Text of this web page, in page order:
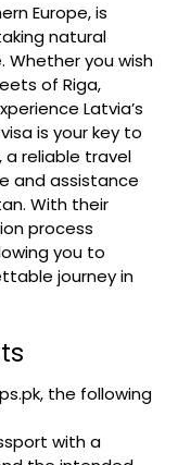
Europe, is
natural
Whether you wish
of Riga,
Latvia’s
is your key to
a reliable travel
and assistance
With their
process
you to
journey in
the following
with a